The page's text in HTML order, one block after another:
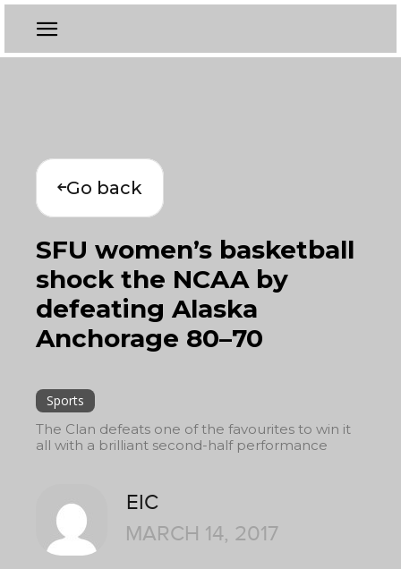
Go back
SFU women’s basketball
shock the NCAA by
defeating Alaska
Anchorage 80–70
Sports
The Clan defeats one of the favourites to win it
all with a brilliant second-half performance
EIC
MARCH 14, 2017